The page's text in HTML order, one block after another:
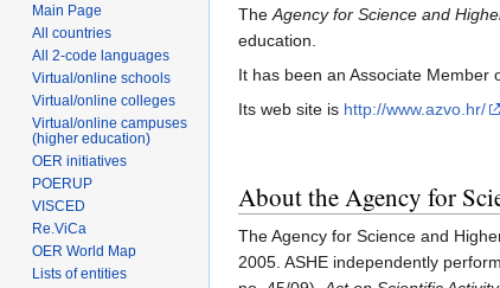
Jump
to
navigation
Jump
to
search
The Agency for Science and
education.
It has been an Associate Member
Its web site is http://www.azvo.hr/
About the Agency for
The Agency for Science and
2005. ASHE independently
Main Page
All countries
All 2-code languages
Virtual/online schools
Virtual/online colleges
Virtual/online campuses
(higher education)
OER initiatives
POERUP
VISCED
Re.ViCa
OER World Map
Lists of entities